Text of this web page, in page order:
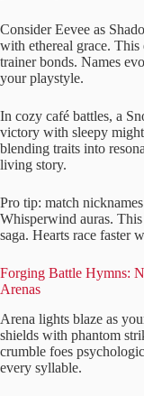
Consider Eevee as
with ethereal grace. This
trainer bonds. Names
your playstyle.
In cozy café battles, a
victory with sleepy
blending traits into
living story.
Pro tip: match
Whisperwind auras.
saga. Hearts race faster
Forging Battle Hymns:
Arenas
Arena lights blaze as
shields with phantom
crumble foes
every syllable.